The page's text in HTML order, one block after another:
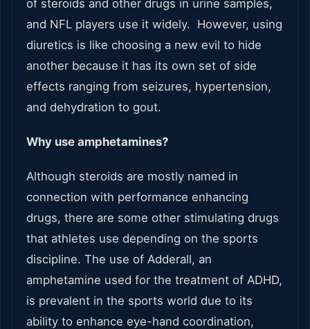
of steroids and other drugs in urine samples,
and NFL players use it widely. However, using
diuretics is like choosing a new evil to hide
another because it has its own set of side
effects ranging from seizures, hypertension,
and dehydration to gout.
Why use amphetamines?
Although steroids are mostly named in
connection with performance enhancing
drugs, there are some other stimulating drugs
that athletes use depending on the sports
discipline. The use of Adderall, an
amphetamine used for the treatment of ADHD,
is prevalent in the sports world due to its
ability to enhance eye-hand coordination,